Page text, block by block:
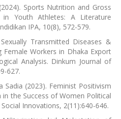
Sports Nutrition and Gross
Youth Athletes: A Literature
IPA, 10(8), 572-579.
Transmitted Diseases &
Workers in Dhaka Export
Analysis. Dinkum Journal of
627.
(2023). Feminist Positivism
the Success of Women Political
Innovations, 2(11):640-646.